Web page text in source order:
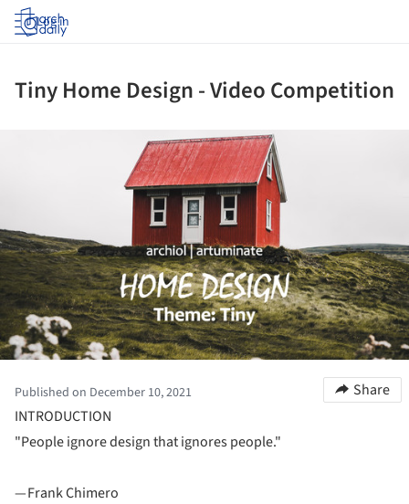
Log in
Tiny Home Design - Video Competition
Published on December 10, 2021
Share
INTRODUCTION
"People ignore design that ignores people."
— Frank Chimero